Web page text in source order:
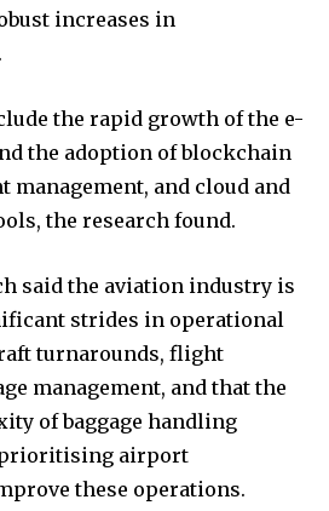
increases in
the rapid growth of the e-
the adoption of blockchain
and cloud and
the research found.
said the aviation industry is
strides in operational
turnarounds, flight
management, and that the
of baggage handling
prioritising airport
these operations.